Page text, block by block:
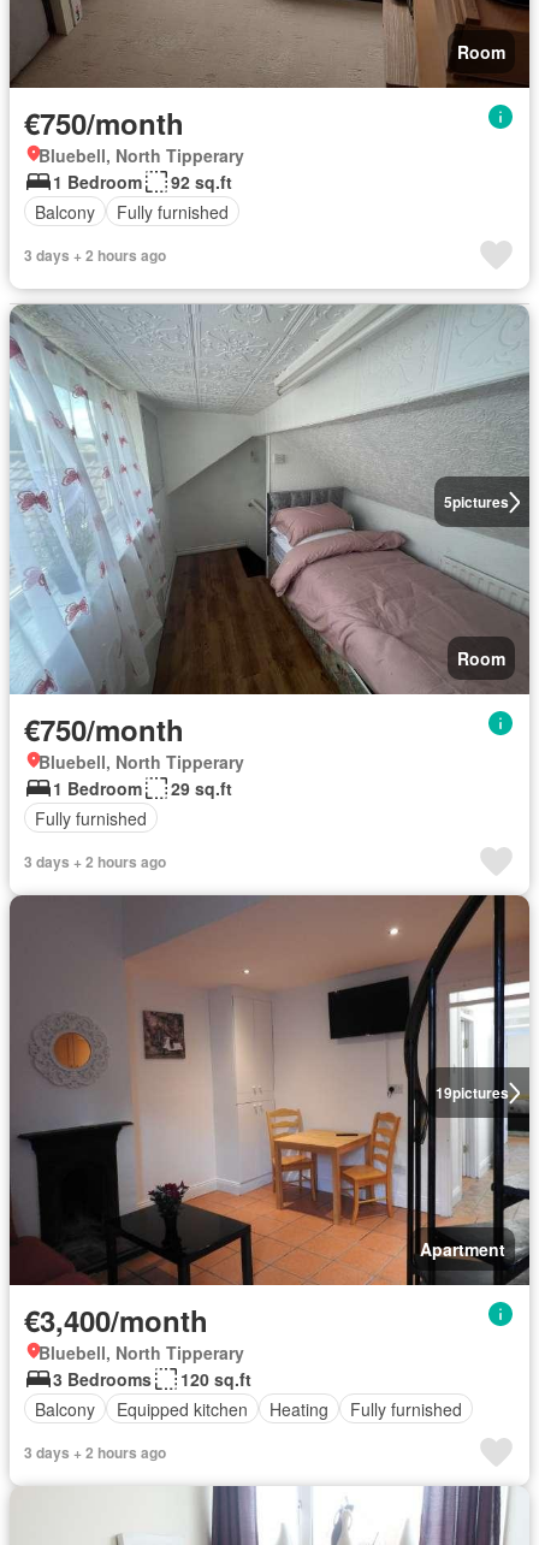
Room
€750/month
Bluebell, North Tipperary
1 Bedroom
92 sq.ft
Balcony
Fully furnished
3 days + 2 hours ago
5pictures
Room
€750/month
Bluebell, North Tipperary
1 Bedroom
29 sq.ft
Fully furnished
3 days + 2 hours ago
19pictures
Apartment
€3,400/month
Bluebell, North Tipperary
3 Bedrooms
120 sq.ft
Balcony
Equipped kitchen Heating Fully furnished
3 days + 2 hours ago